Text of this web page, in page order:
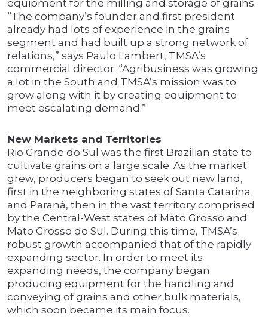
equipment for the milling and storage of grains.
“The company’s founder and first president
already had lots of experience in the grains
segment and had built up a strong network of
relations,” says Paulo Lambert, TMSA’s
commercial director. “Agribusiness was growing
a lot in the South and TMSA’s mission was to
grow along with it by creating equipment to
meet escalating demand.”
New Markets and Territories
Rio Grande do Sul was the first Brazilian state to
cultivate grains on a large scale. As the market
grew, producers began to seek out new land,
first in the neighboring states of Santa Catarina
and Paraná, then in the vast territory comprised
by the Central-West states of Mato Grosso and
Mato Grosso do Sul. During this time, TMSA’s
robust growth accompanied that of the rapidly
expanding sector. In order to meet its
expanding needs, the company began
producing equipment for the handling and
conveying of grains and other bulk materials,
which soon became its main focus.